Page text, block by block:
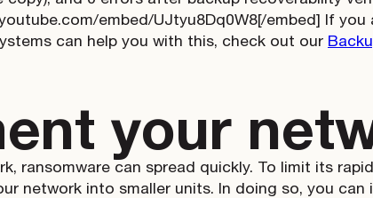
embed/UJtyu8Dq0W8[/embed] If you
can help you with this, check out our
your
ransomware can spread quickly. To limit its
network into smaller units. In doing so, you can